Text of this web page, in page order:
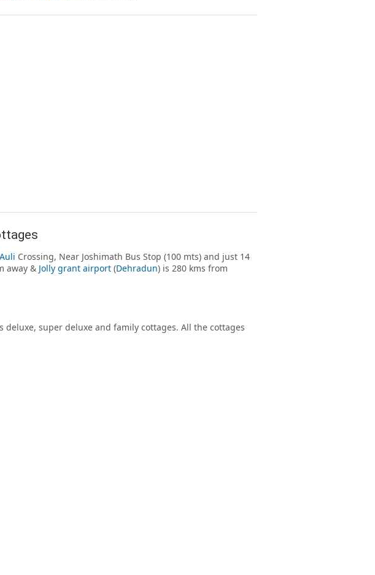
Auli Crossing, Near Joshimath Bus Stop (100 mts) and just 14
away & Jolly grant airport (Dehradun) is 280 kms from
super deluxe and family cottages. All the cottages